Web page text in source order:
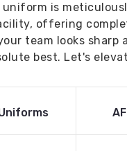
uniform is
offering
team looks sharp
best. Let's
More